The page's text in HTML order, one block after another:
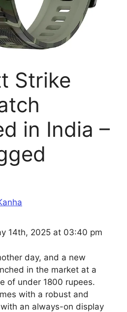
Strike
in India –
14th, 2025 at 03:40 pm
day, and a new
in the market at a
of under 1800 rupees.
with a robust and
an always-on display